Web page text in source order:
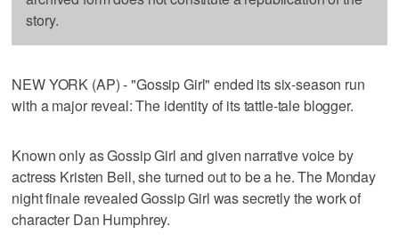
story.
NEW YORK (AP) - "Gossip Girl" ended its six-season run
with a major reveal: The identity of its tattle-tale blogger.
Known only as Gossip Girl and given narrative voice by
actress Kristen Bell, she turned out to be a he. The Monday
night finale revealed Gossip Girl was secretly the work of
character Dan Humphrey.